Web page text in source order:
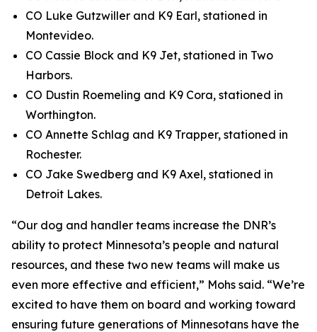
CO Luke Gutzwiller and K9 Earl, stationed in
Montevideo.
CO Cassie Block and K9 Jet, stationed in Two
Harbors.
CO Dustin Roemeling and K9 Cora, stationed in
Worthington.
CO Annette Schlag and K9 Trapper, stationed in
Rochester.
CO Jake Swedberg and K9 Axel, stationed in
Detroit Lakes.
“Our dog and handler teams increase the DNR’s
ability to protect Minnesota’s people and natural
resources, and these two new teams will make us
even more effective and efficient,” Mohs said. “We’re
excited to have them on board and working toward
ensuring future generations of Minnesotans have the